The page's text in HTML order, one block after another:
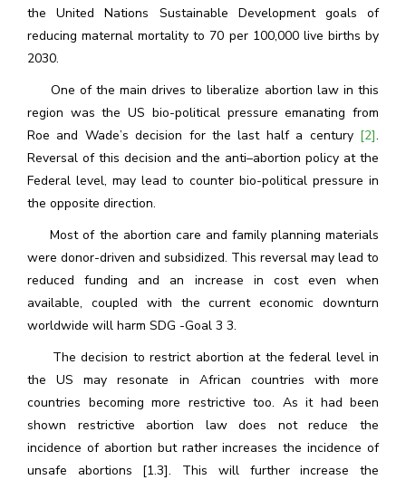
the United Nations Sustainable Development goals of
reducing maternal mortality to 70 per 100,000 live births by
2030.
One of the main drives to liberalize abortion law in this
region was the US bio-political pressure emanating from
Roe and Wade’s decision for the last half a century [2].
Reversal of this decision and the anti–abortion policy at the
Federal level, may lead to counter bio-political pressure in
the opposite direction.
Most of the abortion care and family planning materials
were donor-driven and subsidized. This reversal may lead to
reduced funding and an increase in cost even when
available, coupled with the current economic downturn
worldwide will harm SDG -Goal 3 3.
The decision to restrict abortion at the federal level in
the US may resonate in African countries with more
countries becoming more restrictive too. As it had been
shown restrictive abortion law does not reduce the
incidence of abortion but rather increases the incidence of
unsafe abortions [1.3]. This will further increase the